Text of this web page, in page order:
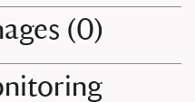
features
(0)